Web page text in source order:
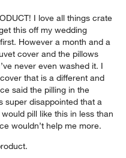
I love all things crate
this off my wedding
However a month and a
cover and the pillows
never even washed it. I
that is a different and
said the pilling in the
super disappointed that a
pill like this in less than
wouldn’t help me more.